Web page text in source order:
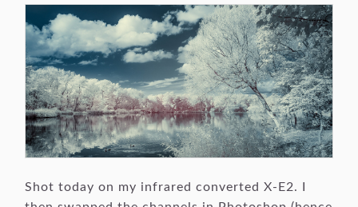
Shot today on my infrared converted X-E2. I